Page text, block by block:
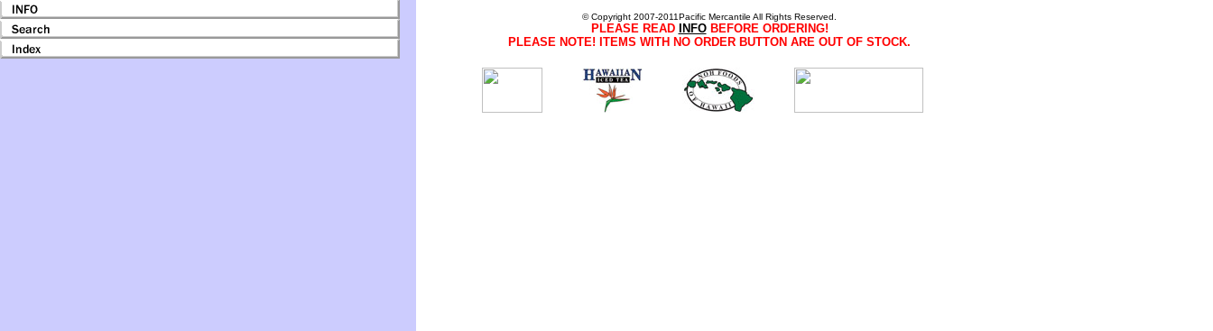
© Copyright 2007-2011Pacific Mercantile All Rights Reserved.
PLEASE READ INFOBEFORE ORDERING!
PLEASE NOTE! ITEMS WITH NO ORDER BUTTON ARE OUT OF STOCK.